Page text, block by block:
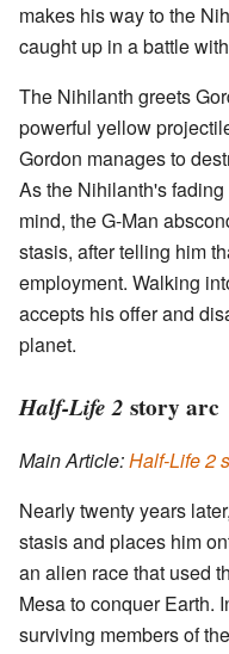
makes his way to the
caught up in a battle
The Nihilanth greets
powerful yellow
Gordon manages to
As the Nihilanth's
mind, the G-Man
stasis, after telling him
employment. Walking
accepts his offer and
planet.
Half-Life 2 story arc
Main Article:Half-Life 2
Nearly twenty years
stasis and places him
an alien race that used
Mesa to conquer Earth.
surviving members of